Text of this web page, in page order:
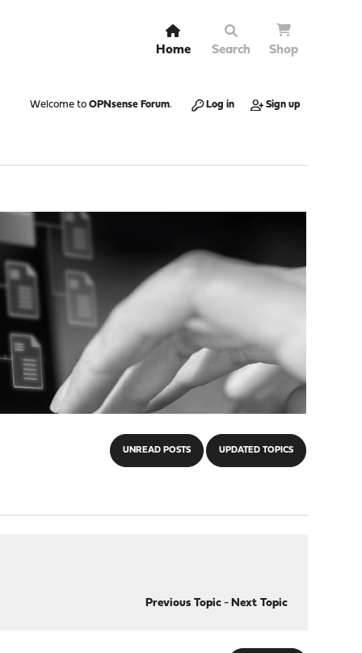
Home Search Shop
Welcome to OPNsense Forum. Log in Sign up
UNREAD POSTS UPDATED TOPICS
Previous Topic- Next Topic